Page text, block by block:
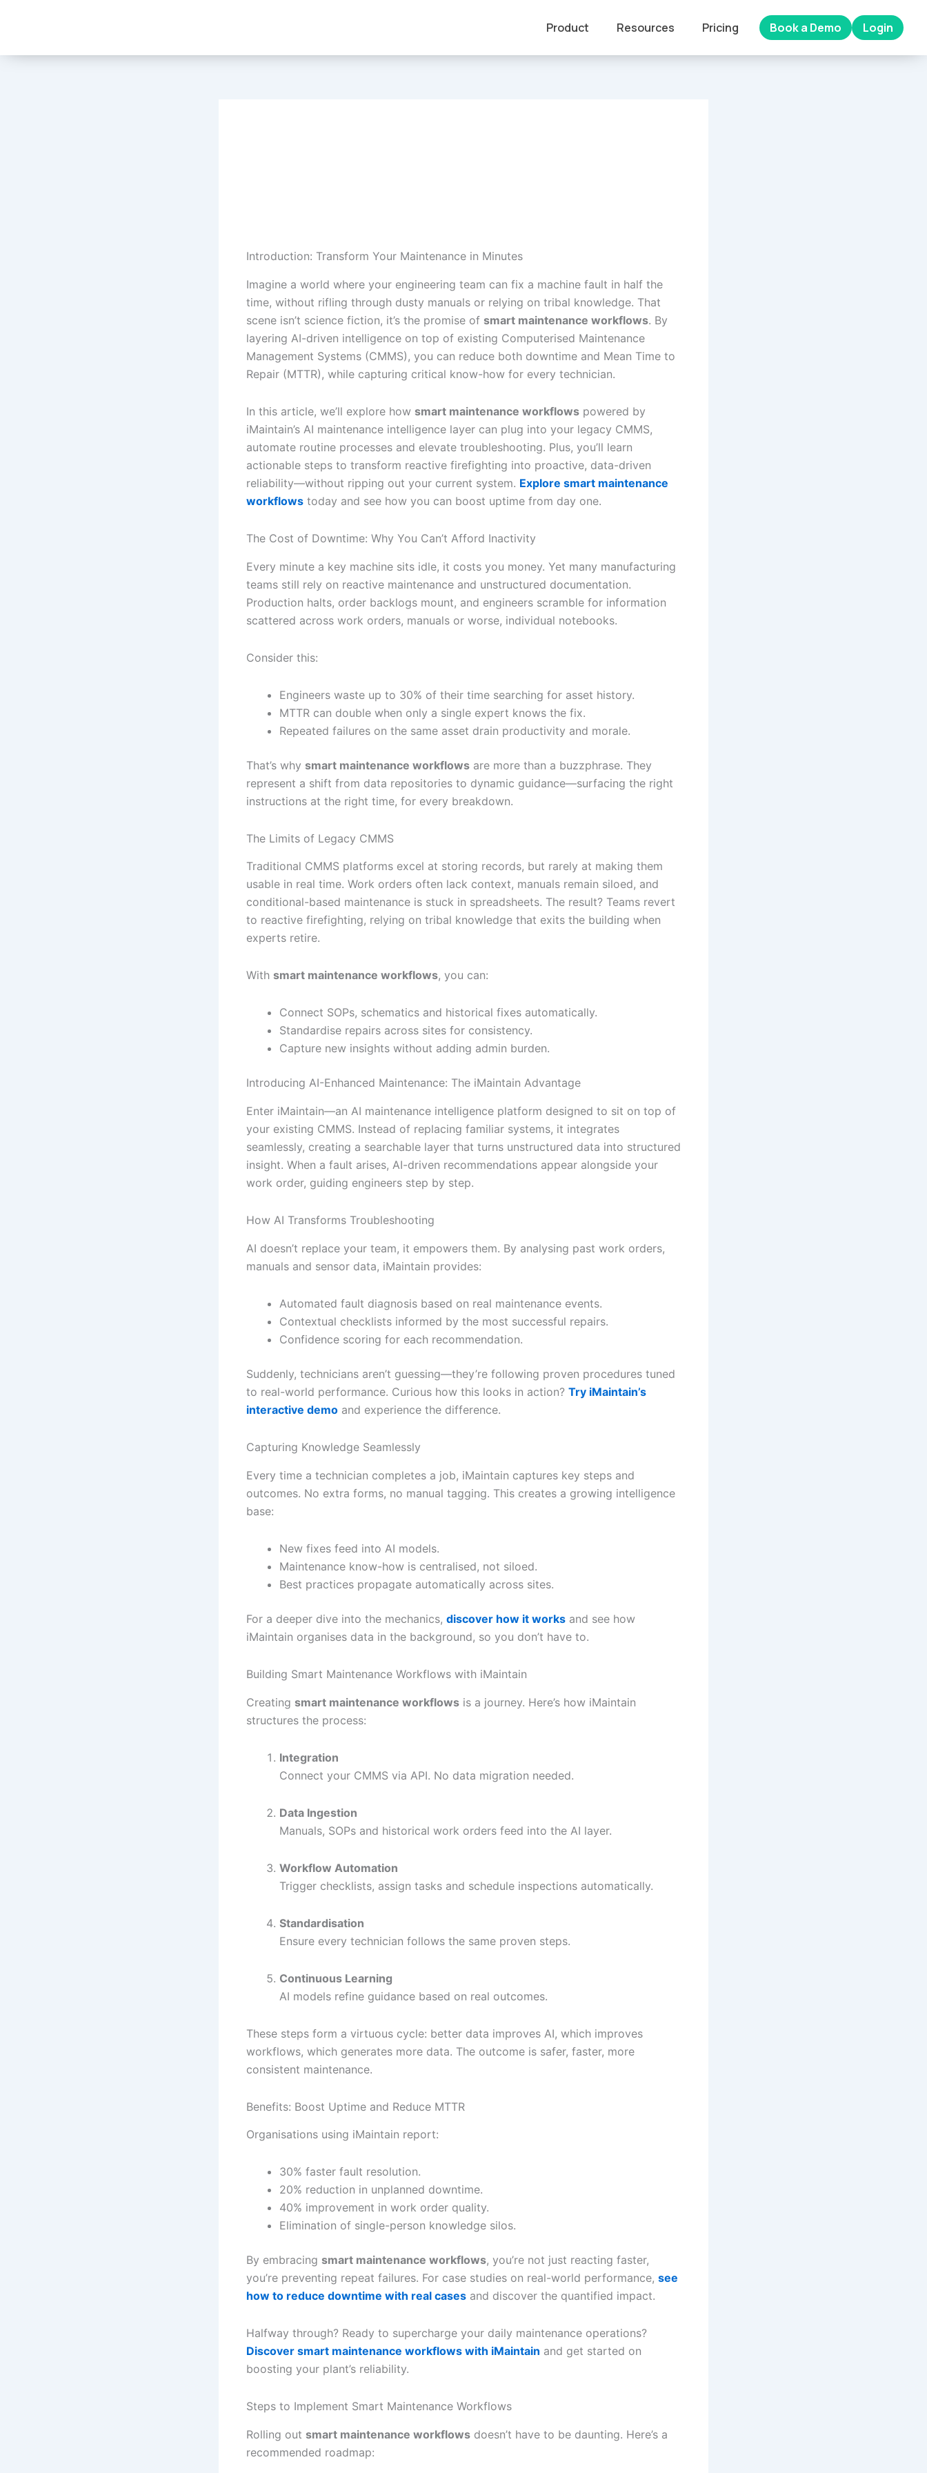
Product Resources Pricing Book a Demo Login
Introduction: Transform Your Maintenance in Minutes
Imagine a world where your engineering team can fix a machine fault in half the
time, without rifling through dusty manuals or relying on tribal knowledge. That
scene isn’t science fiction, it’s the promise of smart maintenance workflows. By
layering AI-driven intelligence on top of existing Computerised Maintenance
Management Systems (CMMS), you can reduce both downtime and Mean Time to
Repair (MTTR), while capturing critical know-how for every technician.
In this article, we’ll explore how smart maintenance workflows powered by
iMaintain’s AI maintenance intelligence layer can plug into your legacy CMMS,
automate routine processes and elevate troubleshooting. Plus, you’ll learn
actionable steps to transform reactive firefighting into proactive, data-driven
reliability—without ripping out your current system. Explore smart maintenance
workflows today and see how you can boost uptime from day one.
The Cost of Downtime: Why You Can’t Afford Inactivity
Every minute a key machine sits idle, it costs you money. Yet many manufacturing
teams still rely on reactive maintenance and unstructured documentation.
Production halts, order backlogs mount, and engineers scramble for information
scattered across work orders, manuals or worse, individual notebooks.
Consider this:
Engineers waste up to 30% of their time searching for asset history.
MTTR can double when only a single expert knows the fix.
Repeated failures on the same asset drain productivity and morale.
That’s why smart maintenance workflows are more than a buzzphrase. They
represent a shift from data repositories to dynamic guidance—surfacing the right
instructions at the right time, for every breakdown.
The Limits of Legacy CMMS
Traditional CMMS platforms excel at storing records, but rarely at making them
usable in real time. Work orders often lack context, manuals remain siloed, and
conditional-based maintenance is stuck in spreadsheets. The result? Teams revert
to reactive firefighting, relying on tribal knowledge that exits the building when
experts retire.
With smart maintenance workflows, you can:
Connect SOPs, schematics and historical fixes automatically.
Standardise repairs across sites for consistency.
Capture new insights without adding admin burden.
Introducing AI-Enhanced Maintenance: The iMaintain Advantage
Enter iMaintain—an AI maintenance intelligence platform designed to sit on top of
your existing CMMS. Instead of replacing familiar systems, it integrates
seamlessly, creating a searchable layer that turns unstructured data into structured
insight. When a fault arises, AI-driven recommendations appear alongside your
work order, guiding engineers step by step.
How AI Transforms Troubleshooting
AI doesn’t replace your team, it empowers them. By analysing past work orders,
manuals and sensor data, iMaintain provides:
Automated fault diagnosis based on real maintenance events.
Contextual checklists informed by the most successful repairs.
Confidence scoring for each recommendation.
Suddenly, technicians aren’t guessing—they’re following proven procedures tuned
to real-world performance. Curious how this looks in action? Try iMaintain’s
interactive demo and experience the difference.
Capturing Knowledge Seamlessly
Every time a technician completes a job, iMaintain captures key steps and
outcomes. No extra forms, no manual tagging. This creates a growing intelligence
base:
New fixes feed into AI models.
Maintenance know-how is centralised, not siloed.
Best practices propagate automatically across sites.
For a deeper dive into the mechanics, discover how it works and see how
iMaintain organises data in the background, so you don’t have to.
Building Smart Maintenance Workflows with iMaintain
Creating smart maintenance workflows is a journey. Here’s how iMaintain
structures the process:
Integration
Connect your CMMS via API. No data migration needed.
Data Ingestion
Manuals, SOPs and historical work orders feed into the AI layer.
Workflow Automation
Trigger checklists, assign tasks and schedule inspections automatically.
Standardisation
Ensure every technician follows the same proven steps.
Continuous Learning
AI models refine guidance based on real outcomes.
These steps form a virtuous cycle: better data improves AI, which improves
workflows, which generates more data. The outcome is safer, faster, more
consistent maintenance.
Benefits: Boost Uptime and Reduce MTTR
Organisations using iMaintain report:
30% faster fault resolution.
20% reduction in unplanned downtime.
40% improvement in work order quality.
Elimination of single-person knowledge silos.
By embracing smart maintenance workflows, you’re not just reacting faster,
you’re preventing repeat failures. For case studies on real-world performance, see
how to reduce downtime with real cases and discover the quantified impact.
Halfway through? Ready to supercharge your daily maintenance operations?
Discover smart maintenance workflows with iMaintain and get started on
boosting your plant’s reliability.
Steps to Implement Smart Maintenance Workflows
Rolling out smart maintenance workflows doesn’t have to be daunting. Here’s a
recommended roadmap: